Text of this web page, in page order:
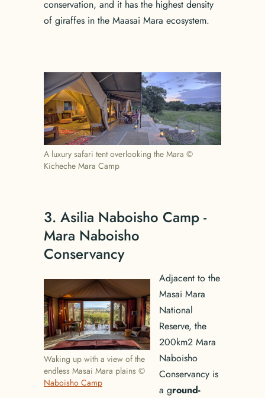
conservation, and it has the highest density
of giraffes in the Maasai Mara ecosystem.
A luxury safari tent overlooking the Mara ©
Kicheche Mara Camp
3. Asilia Naboisho Camp -
Mara Naboisho
Conservancy
Waking up with a view of the
endless Masai Mara plains ©
Naboisho Camp
Adjacent to the
Masai Mara
National
Reserve, the
200km2 Mara
Naboisho
Conservancy is
a ground-